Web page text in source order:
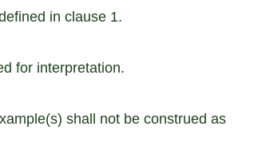
in clause 1.
for interpretation.
shall not be construed as